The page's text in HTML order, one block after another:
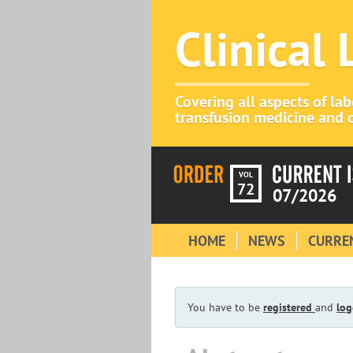
Clinical
Covering all aspects of
transfusion medicine and
VOL
72 07/2026
HOME NEWS
You have to be registered and